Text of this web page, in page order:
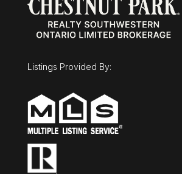
attractive income opportunity with an
cap rate in the ~5% range and clear
potential. (id:63008)
Listings Provided By: